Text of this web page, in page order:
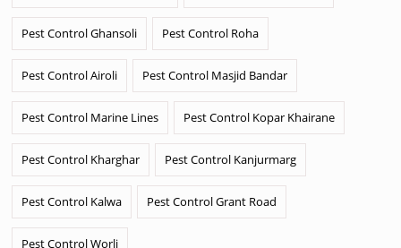
Pest Control Ghansoli Pest Control Roha
Pest Control Airoli Pest Control Masjid Bandar
Pest Control Marine Lines Pest Control Kopar Khairane
Pest Control Kharghar Pest Control Kanjurmarg
Pest Control Kalwa Pest Control Grant Road
Pest Control Worli